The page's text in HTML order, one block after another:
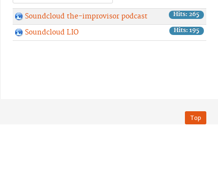
Hits: 265
Soundcloud the-improvisor podcast
Hits: 195
Soundcloud LIO
Top